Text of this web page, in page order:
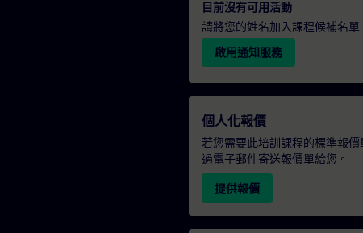
目前沒有可用活動
請將您的姓名加入課程候補名
啟用通知服務
個人化報價
若您需要此培訓課程的標準報
過電子郵件寄送報價單給您。
提供報價